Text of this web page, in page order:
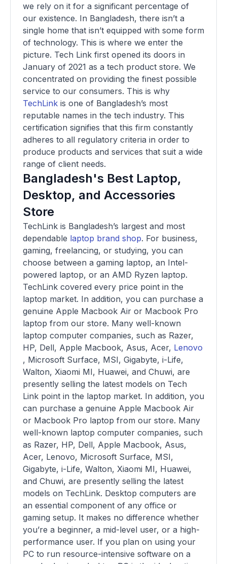
we rely on it for a significant percentage of
our existence. In Bangladesh, there isn’t a
single home that isn’t equipped with some form
of technology. This is where we enter the
picture. Tech Link first opened its doors in
January of 2021 as a tech product store. We
concentrated on providing the finest possible
service to our consumers. This is why
TechLink is one of Bangladesh’s most
reputable names in the tech industry. This
certification signifies that this firm constantly
adheres to all regulatory criteria in order to
produce products and services that suit a wide
range of client needs.
Bangladesh's Best Laptop,
Desktop, and Accessories
Store
TechLink is Bangladesh’s largest and most
dependable laptop brand shop. For business,
gaming, freelancing, or studying, you can
choose between a gaming laptop, an Intel-
powered laptop, or an AMD Ryzen laptop.
TechLink covered every price point in the
laptop market. In addition, you can purchase a
genuine Apple Macbook Air or Macbook Pro
laptop from our store. Many well-known
laptop computer companies, such as Razer,
HP, Dell, Apple Macbook, Asus, Acer, Lenovo
, Microsoft Surface, MSI, Gigabyte, i-Life,
Walton, Xiaomi MI, Huawei, and Chuwi, are
presently selling the latest models on Tech
Link point in the laptop market. In addition, you
can purchase a genuine Apple Macbook Air
or Macbook Pro laptop from our store. Many
well-known laptop computer companies, such
as Razer, HP, Dell, Apple Macbook, Asus,
Acer, Lenovo, Microsoft Surface, MSI,
Gigabyte, i-Life, Walton, Xiaomi MI, Huawei,
and Chuwi, are presently selling the latest
models on TechLink. Desktop computers are
an essential component of any office or
gaming setup. It makes no difference whether
you’re a beginner, a mid-level user, or a high-
performance user. If you plan on using your
PC to run resource-intensive software on a